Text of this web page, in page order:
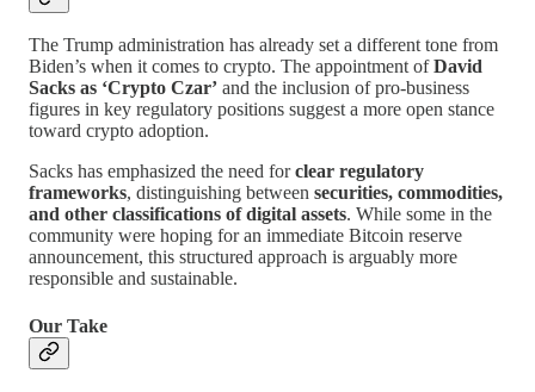
The Trump administration has already set a different tone from
Biden’s when it comes to crypto. The appointment ofDavid
Sacks as ‘Crypto Czar’ and the inclusion of pro-business
figures in key regulatory positions suggest a more open stance
toward crypto adoption.
Sacks has emphasized the need forclear regulatory
frameworks, distinguishing between securities, commodities,
and other classifications of digital assets. While some in the
community were hoping for an immediate Bitcoin reserve
announcement, this structured approach is arguably more
responsible and sustainable.
Our Take